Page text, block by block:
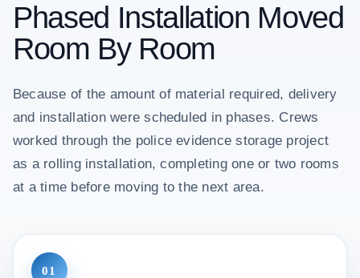
Phased Installation Moved
Room By Room
Because of the amount of material required, delivery
and installation were scheduled in phases. Crews
worked through the police evidence storage project
as a rolling installation, completing one or two rooms
at a time before moving to the next area.
01